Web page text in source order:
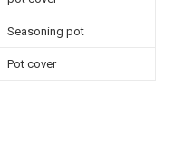
Seasoning pot
Pot cover